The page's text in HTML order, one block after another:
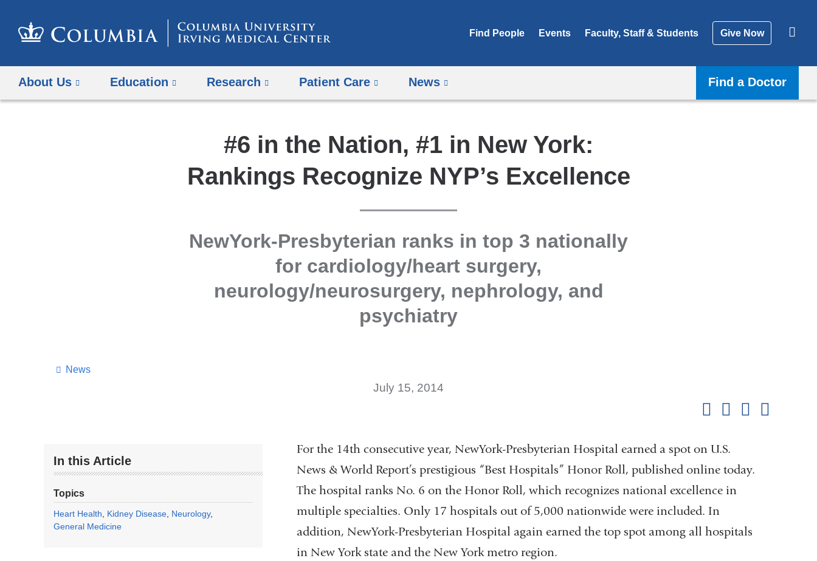
Find People Events Faculty, Staff & Students Give Now
About Us Education Research Patient Care News Find a Doctor
#6 in the Nation, #1 in New York:
Rankings Recognize NYP’s Excellence
NewYork-Presbyterian ranks in top 3 nationally
for cardiology/heart surgery,
neurology/neurosurgery, nephrology, and
psychiatry
News
July 15, 2014
In this Article
Topics
Heart Health Kidney Disease Neurology
General Medicine
For the 14th consecutive year, NewYork-Presbyterian Hospital earned a spot on U.S.
News & World Report’s prestigious “Best Hospitals” Honor Roll, published online today.
The hospital ranks No. 6 on the Honor Roll, which recognizes national excellence in
multiple specialties. Only 17 hospitals out of 5,000 nationwide were included. In
addition, NewYork-Presbyterian Hospital again earned the top spot among all hospitals
in New York state and the New York metro region.